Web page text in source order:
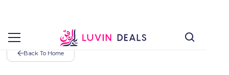
Back To Home